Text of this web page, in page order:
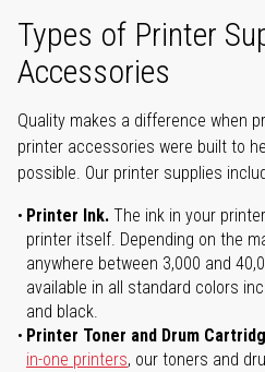
Types of Printer
Accessories
Quality makes a difference when
printer accessories were built to
possible. Our printer supplies
Printer Ink. The ink in your
printer itself. Depending on the
anywhere between 3,000 and
available in all standard colors
and black.
Printer Toner and Drum
in-one printers, our toners and